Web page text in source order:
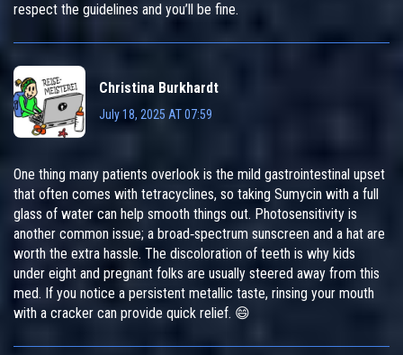
respect the guidelines and you’ll be fine.
Christina Burkhardt
July 18, 2025 AT 07:59
One thing many patients overlook is the mild gastrointestinal upset
that often comes with tetracyclines, so taking Sumycin with a full
glass of water can help smooth things out. Photosensitivity is
another common issue; a broad‑spectrum sunscreen and a hat are
worth the extra hassle. The discoloration of teeth is why kids
under eight and pregnant folks are usually steered away from this
med. If you notice a persistent metallic taste, rinsing your mouth
with a cracker can provide quick relief. 😄